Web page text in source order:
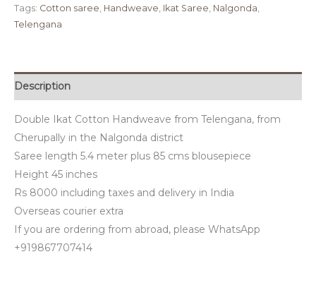
Tags: Cotton saree Handweave Ikat Saree Nalgonda
Telengana
Description
Double Ikat Cotton Handweave from Telengana, from
Cherupally in the Nalgonda district
Saree length 5.4 meter plus 85 cms blousepiece
Height 45 inches
Rs 8000 including taxes and delivery in India
Overseas courier extra
If you are ordering from abroad, please WhatsApp
+919867707414